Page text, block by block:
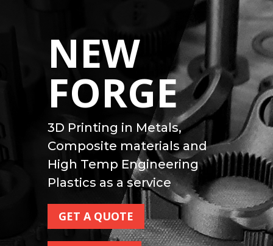
NEW
FORGE
3D Printing in Metals,
Composite materials and
High Temp Engineering
Plastics as a service
GET A QUOTE